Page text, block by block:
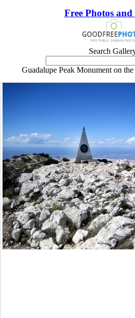
Free Photos and
Search
Guadalupe Peak Monument on